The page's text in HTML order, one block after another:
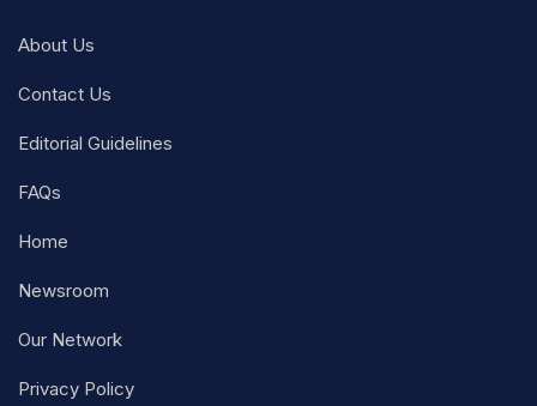
About Us
Contact Us
Editorial Guidelines
FAQs
Home
Newsroom
Our Network
Privacy Policy